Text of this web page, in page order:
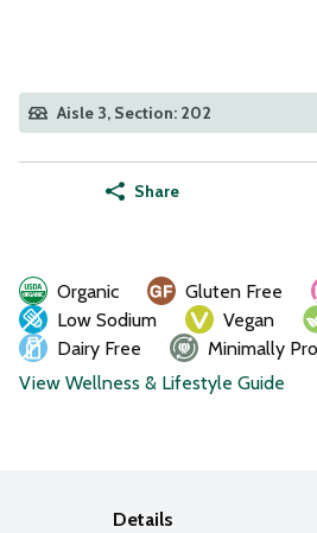
Aisle 3, Section: 202
Share
Organic Gluten Free
Low Sodium
Vegan
Dairy Free
Minimally
View Wellness & Lifestyle Guide
Details